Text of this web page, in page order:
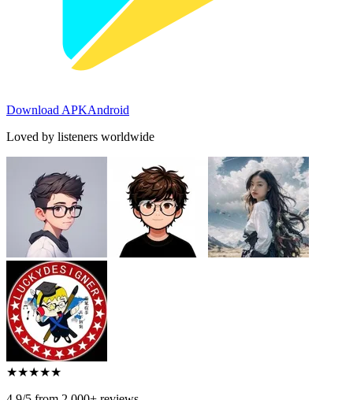
Download APKAndroid
Loved by listeners worldwide
★★★★★